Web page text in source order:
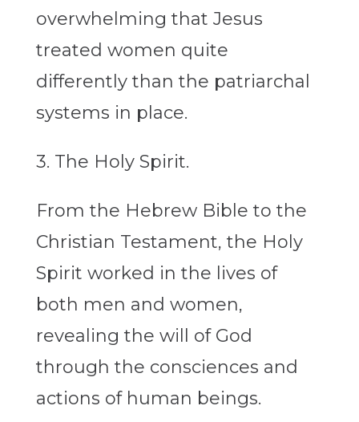
overwhelming that Jesus
treated women quite
differently than the patriarchal
systems in place.
3. The Holy Spirit.
From the Hebrew Bible to the
Christian Testament, the Holy
Spirit worked in the lives of
both men and women,
revealing the will of God
through the consciences and
actions of human beings.